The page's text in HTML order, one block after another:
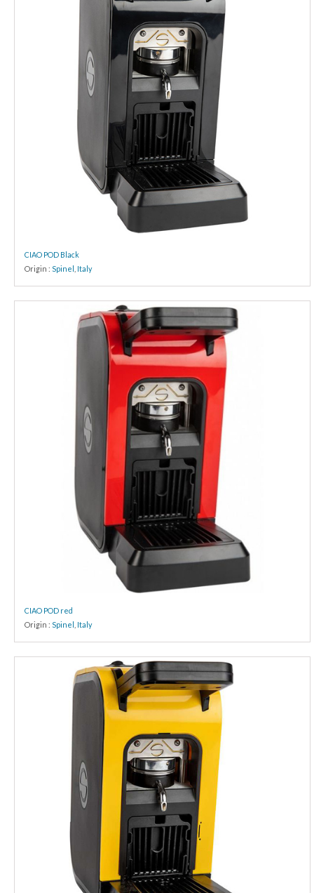
CIAO POD Black
Origin : Spinel Italy
CIAO POD red
Origin : Spinel Italy